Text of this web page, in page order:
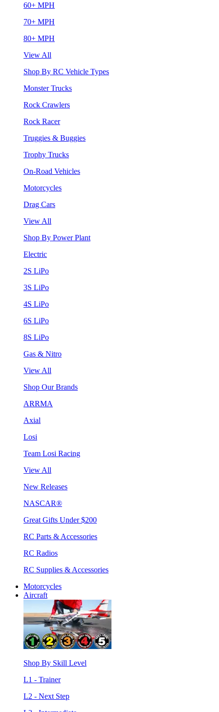
60+ MPH
70+ MPH
80+ MPH
View All
Shop By RC Vehicle Types
Monster Trucks
Rock Crawlers
Rock Racer
Truggies & Buggies
Trophy Trucks
On-Road Vehicles
Motorcycles
Drag Cars
View All
Shop By Power Plant
Electric
2S LiPo
3S LiPo
4S LiPo
6S LiPo
8S LiPo
Gas & Nitro
View All
Shop Our Brands
ARRMA
Axial
Losi
Team Losi Racing
View All
New Releases
NASCAR®
Great Gifts Under $200
RC Parts & Accessories
RC Radios
RC Supplies & Accessories
Motorcycles
Aircraft
Shop By Skill Level
L1 - Trainer
L2 - Next Step